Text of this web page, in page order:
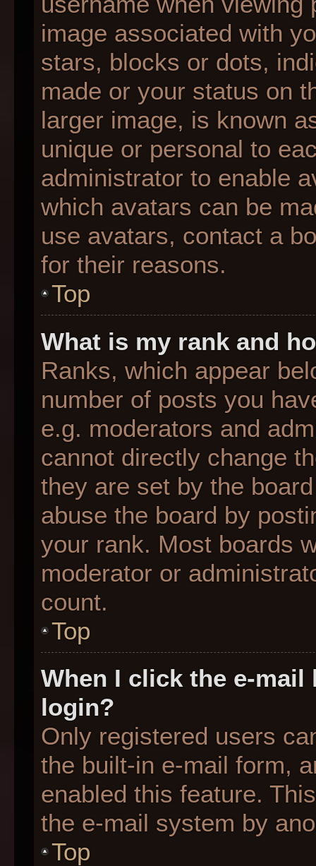
image associated with
stars, blocks or dots,
made or your status on
larger image, is known
unique or personal to
administrator to enable
which avatars can be
use avatars, contact a
for their reasons.
Top
What is my rank and
Ranks, which appear
number of posts you
e.g. moderators and
cannot directly change
they are set by the
abuse the board by
your rank. Most boards
moderator or
count.
Top
When I click the e-
login?
Only registered users
the built-in e-mail form,
enabled this feature.
the e-mail system by
Top